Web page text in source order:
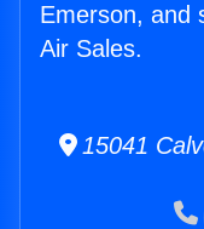
Emerson, and
Air Sales.
15041